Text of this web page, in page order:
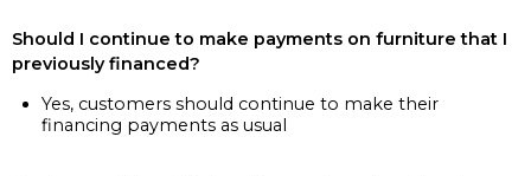
Should I continue to make payments on furniture that I
previously financed?
Yes, customers should continue to make their
financing payments as usual